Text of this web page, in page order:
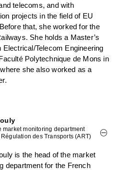
telecoms, and with
projects in the field of EU
that, she worked for the
She holds a Master’s
Electrical/Telecom Engineering
Polytechnique de Mons in
she also worked as a
market monitoring department
des Transports (ART)
is the head of the market
department for the French